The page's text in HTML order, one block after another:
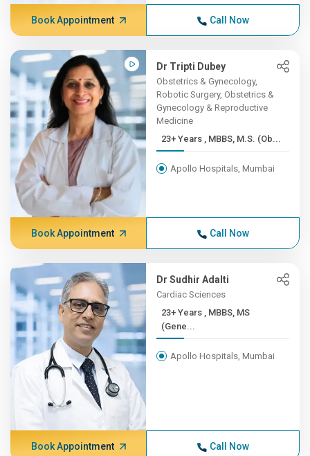
Book Appointment Call Now
Dr Tripti Dubey
Obstetrics & Gynecology,
Robotic Surgery, Obstetrics &
Gynecology & Reproductive
Medicine
23+ Years , MBBS, M.S. (Ob...
Apollo Hospitals, Mumbai
Book Appointment Call Now
Dr Sudhir Adalti
Cardiac Sciences
23+ Years , MBBS, MS
(Gene...
Apollo Hospitals, Mumbai
Book Appointment Call Now